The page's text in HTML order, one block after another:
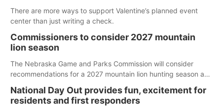
There are more ways to support Valentine’s planned event
center than just writing a check.
Commissioners to consider 2027 mountain
lion season
The Nebraska Game and Parks Commission will consider
recommendations for a 2027 mountain lion hunting season at
Central time at the Blair Public Library, 2233 Civic Drive.
National Day Out provides fun, excitement for
residents and first responders